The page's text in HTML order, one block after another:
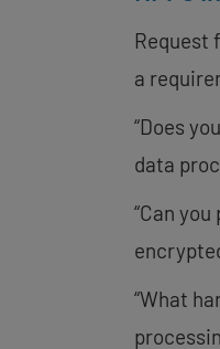
Request
a
“Does
data
“Can
“What